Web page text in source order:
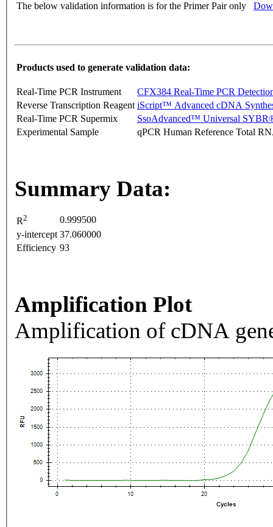
The below validation information is for the Primer Pair only
Products used to generate validation data:
Real-Time PCR Instrument
CFX384 Real-Time PCR
Reverse Transcription Reagent iScript™ Advanced cDNA
Real-Time PCR Supermix
SsoAdvanced™ Universal
Experimental Sample
qPCR Human Reference Total
Summary Data:
R2
0.999500
y-intercept 37.060000
Efficiency 93
Amplification Plot
Amplification of cDNA